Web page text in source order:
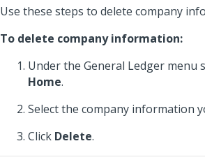
Use these steps to delete company
To delete company information:
Under the General Ledger menu
Home.
Select the company information
Click Delete.